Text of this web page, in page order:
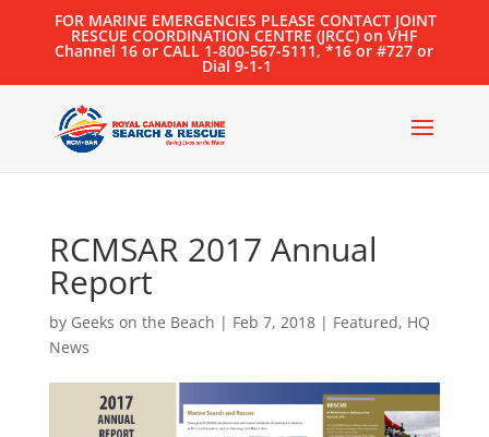
FOR MARINE EMERGENCIES PLEASE CONTACT JOINT
RESCUE COORDINATION CENTRE (JRCC) on VHF
Channel 16 or CALL 1-800-567-5111, *16 or #727 or
Dial 9-1-1
RCMSAR 2017 Annual
Report
by Geeks on the Beach | Feb 7, 2018| Featured, HQ
News